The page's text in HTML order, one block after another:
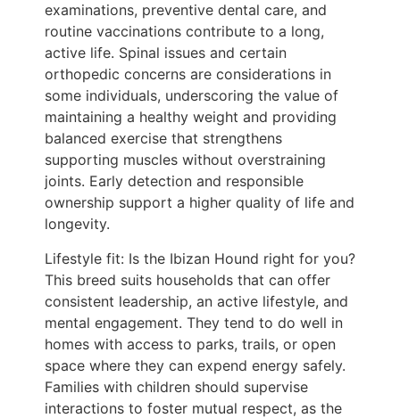
examinations, preventive dental care, and
routine vaccinations contribute to a long,
active life. Spinal issues and certain
orthopedic concerns are considerations in
some individuals, underscoring the value of
maintaining a healthy weight and providing
balanced exercise that strengthens
supporting muscles without overstraining
joints. Early detection and responsible
ownership support a higher quality of life and
longevity.
Lifestyle fit: Is the Ibizan Hound right for you?
This breed suits households that can offer
consistent leadership, an active lifestyle, and
mental engagement. They tend to do well in
homes with access to parks, trails, or open
space where they can expend energy safely.
Families with children should supervise
interactions to foster mutual respect, as the